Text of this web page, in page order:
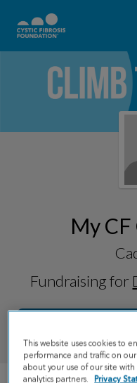
My
Fundraising for
This website uses cookies to
performance and traffic on
about your use of our site
analytics partners.
Privacy